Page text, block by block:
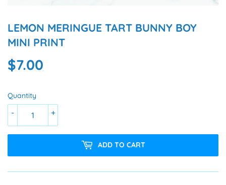
LEMON MERINGUE TART BUNNY BOY
MINI PRINT
$7.00
Quantity
+
-
ADD TO CART